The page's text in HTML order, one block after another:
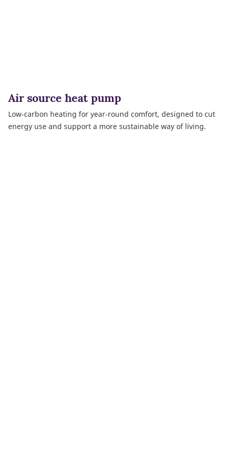
Air source heat pump
Low‑carbon heating for year‑round comfort, designed to cut
energy use and support a more sustainable way of living.